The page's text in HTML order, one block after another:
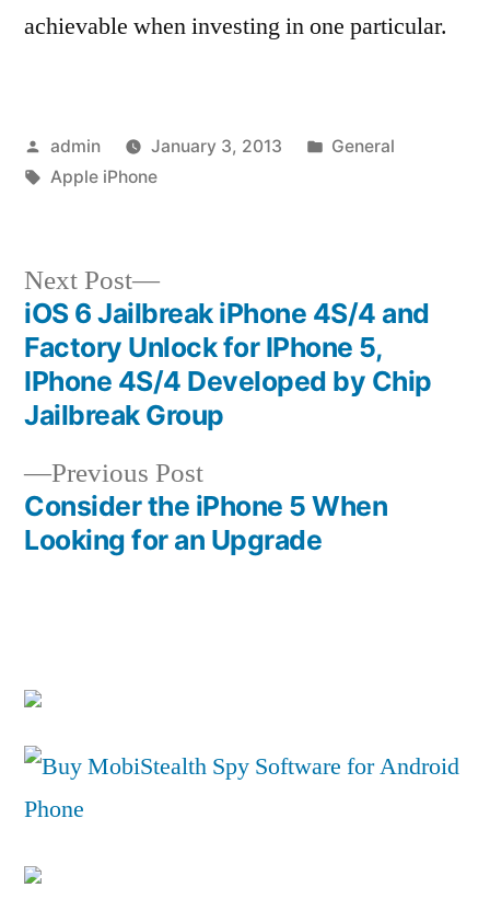
achievable when investing in one particular.
Posted
by
admin January 3, 2013
Posted
General
Tags:
Apple iPhone
Post
navigation
Previous PostPrevious
post:
Consider the iPhone 5 When
Looking for an Upgrade
Next Post
Next
post:
iOS 6 Jailbreak iPhone 4S/4 and
Factory Unlock for IPhone 5,
IPhone 4S/4 Developed by Chip
Jailbreak Group